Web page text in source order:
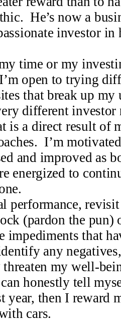
He’s now a
investor in
time or my
open to trying
that break up my
different investor
is a direct result of
I’m
and improved as
energized to
performance,
(pardon the pun)
impediments that
any
my well-
honestly tell
year, then I reward
cars.